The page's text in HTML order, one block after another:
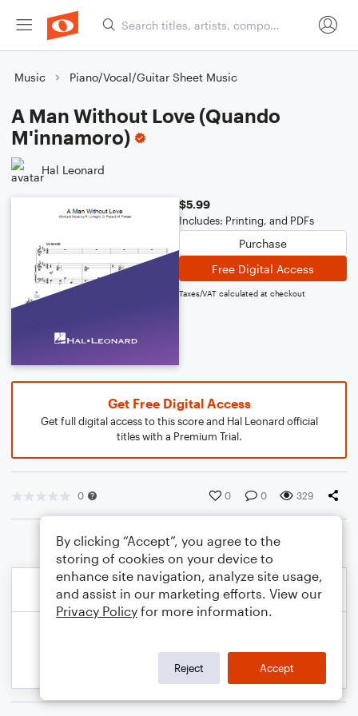
Music Piano/Vocal/Guitar Sheet Music
A Man Without Love (Quando
M'innamoro)
Hal Leonard
$5.99
Includes: Printing, and PDFs
Purchase
Free Digital Access
Taxes/VAT calculated at checkout
Get Free Digital Access
Get full digital access to this score and Hal Leonard official
titles with a Premium Trial.
0 0 0 329
By clicking “Accept”, you agree to the
storing of cookies on your device to
enhance site navigation, analyze site usage,
and assist in our marketing efforts. View our
Privacy Policy for more information.
Reject Accept